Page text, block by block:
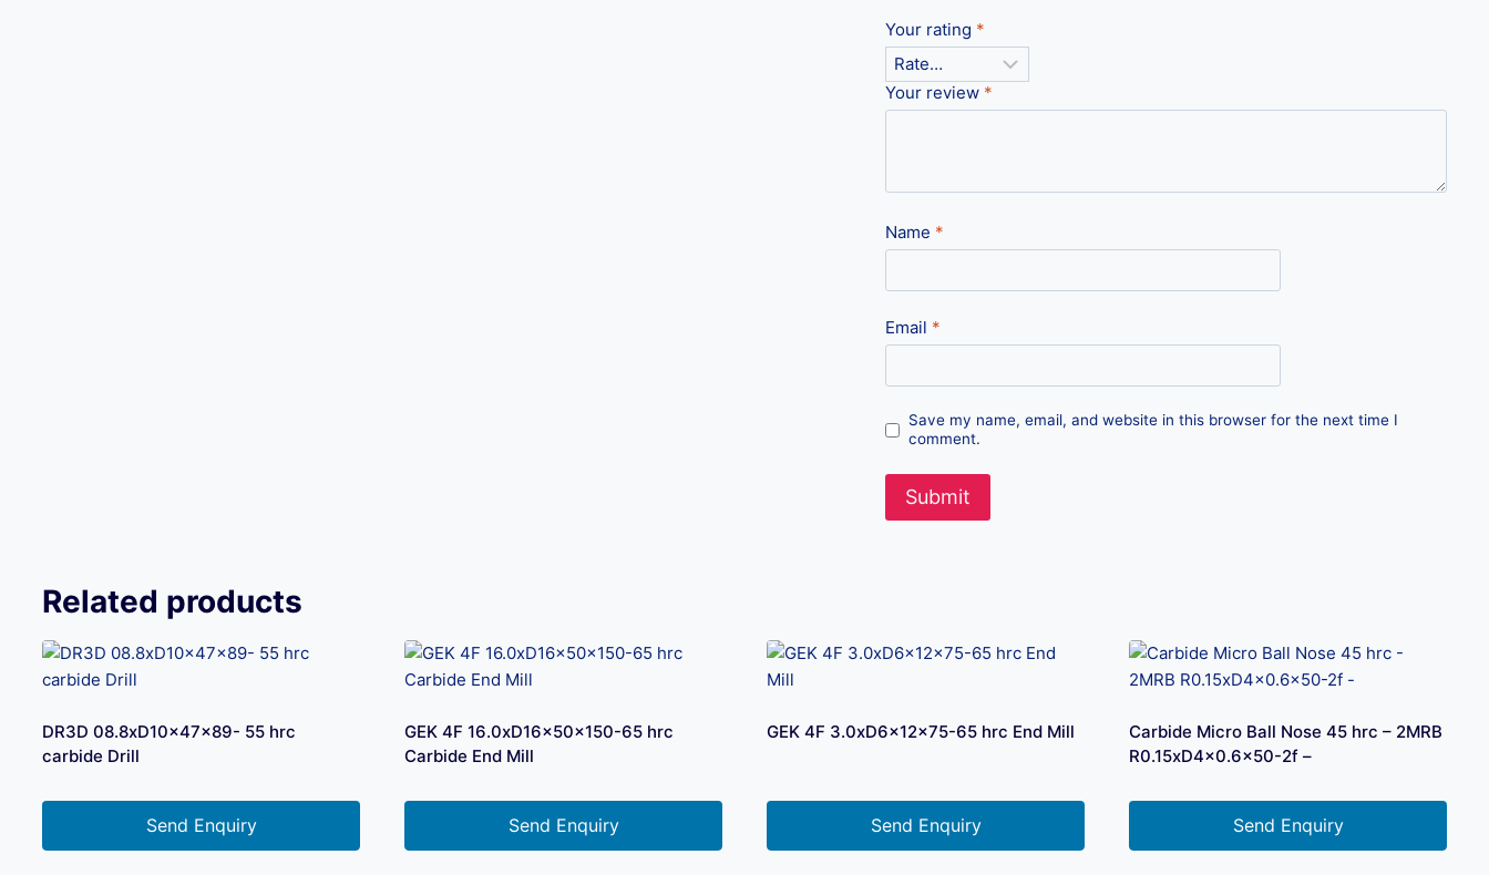
Your rating *
Your review *
Name *
Email *
Save my name, email, and website in this browser for the next time I
comment.
Related products
DR3D 08.8xD10x47x89- 55 hrc
carbide Drill
Send Enquiry
GEK 4F 16.0xD16x50x150-65 hrc
Carbide End Mill
Send Enquiry
GEK 4F 3.0xD6x12x75-65 hrc End Mill
Send Enquiry
Carbide Micro Ball Nose 45 hrc – 2MRB
R0.15xD4x0.6×50-2f –
Send Enquiry